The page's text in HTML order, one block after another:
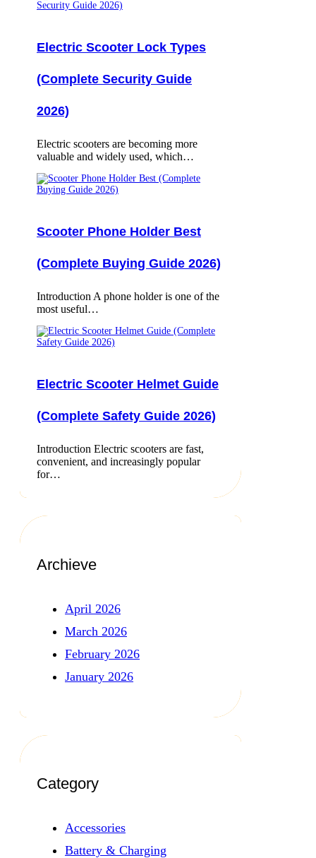
Electric Scooter Lock Types
(Complete Security Guide
2026)
Electric scooters are becoming more
valuable and widely used, which…
Scooter Phone Holder Best
(Complete Buying Guide 2026)
Introduction A phone holder is one of the
most useful…
Electric Scooter Helmet Guide
(Complete Safety Guide 2026)
Introduction Electric scooters are fast,
convenient, and increasingly popular
for…
Archieve
April 2026
March 2026
February 2026
January 2026
Category
Accessories
Battery & Charging